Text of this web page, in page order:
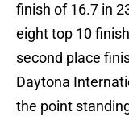
finish of 16.7 in
eight top 10
second place
Daytona
the point